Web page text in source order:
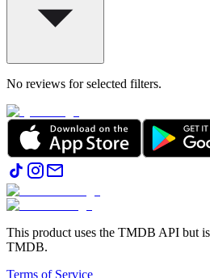
No reviews for selected filters.
This product uses the TMDB API but
TMDB.
Terms of Service